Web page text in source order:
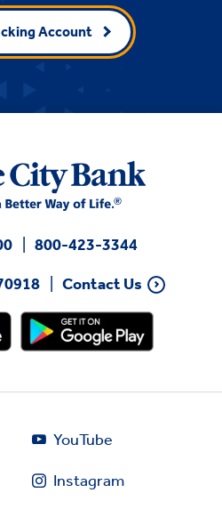
Account
800-423-3344
Contact Us
YouTube
Instagram